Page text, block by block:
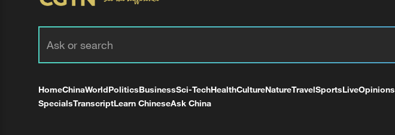
HomeChinaWorldPoliticsBusinessSci-TechHealthCultureNatureTravelSportsLiveOpinions
SpecialsTranscriptLearn ChineseAsk China